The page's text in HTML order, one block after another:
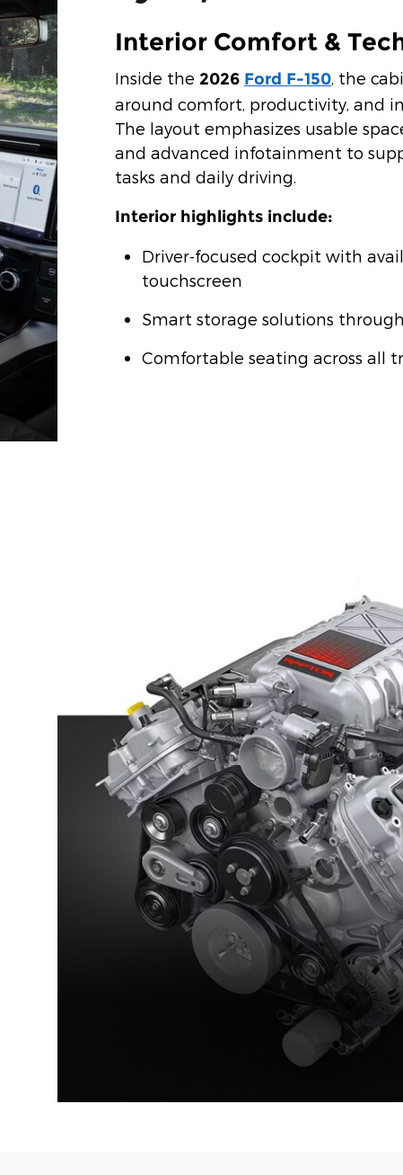
Interior Comfort &
Inside the 2026 Ford F-150 , the
around comfort, productivity, and
The layout emphasizes usable
and advanced infotainment to
tasks and daily driving.
Interior highlights include:
Driver-focused cockpit with
touchscreen
Smart storage solutions
Comfortable seating across all